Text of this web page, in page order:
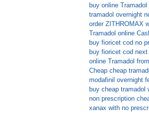
buy online Tramadol
tramadol overnight
order ZITHROMAX
Tramadol online
buy fioricet cod no
buy fioricet cod
online Tramadol
Cheap cheap
modafinil overnight
buy cheap tramadol
non prescription
xanax with no